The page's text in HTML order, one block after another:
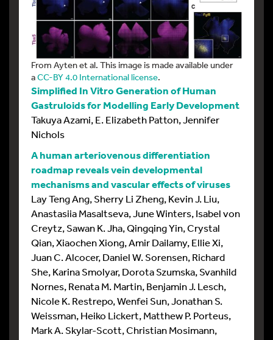
From Ayten et al. This image is made available under
aCC-BY 4.0 International license.
Simplified In Vitro Generation of Human
Gastruloids for Modelling Early Development
Takuya Azami, E. Elizabeth Patton, Jennifer
Nichols
A human arteriovenous differentiation
roadmap reveals vein developmental
mechanisms and vascular effects of viruses
Lay Teng Ang, Sherry Li Zheng, Kevin J. Liu,
Anastasiia Masaltseva, June Winters, Isabel von
Creytz, Sawan K. Jha, Qingqing Yin, Crystal
Qian, Xiaochen Xiong, Amir Dailamy, Ellie Xi,
Juan C. Alcocer, Daniel W. Sorensen, Richard
She, Karina Smolyar, Dorota Szumska, Svanhild
Nornes, Renata M. Martin, Benjamin J. Lesch,
Nicole K. Restrepo, Wenfei Sun, Jonathan S.
Weissman, Heiko Lickert, Matthew P. Porteus,
Mark A. Skylar-Scott, Christian Mosimann,